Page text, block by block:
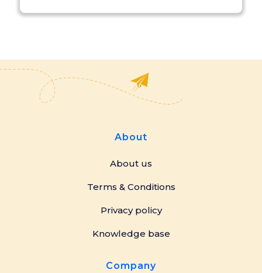
About
About us
Terms & Conditions
Privacy policy
Knowledge base
Company